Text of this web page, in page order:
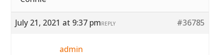
July 21, 2021 at 9:37 pm #36785
REPLY
admin